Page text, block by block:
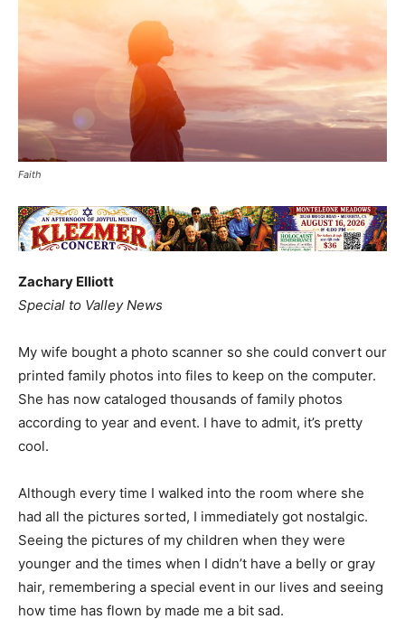
Faith
Zachary Elliott
Special to Valley News
My wife bought a photo scanner so she could convert our
printed family photos into files to keep on the computer.
She has now cataloged thousands of family photos
according to year and event. I have to admit, it’s pretty
cool.
Although every time I walked into the room where she
had all the pictures sorted, I immediately got nostalgic.
Seeing the pictures of my children when they were
younger and the times when I didn’t have a belly or gray
hair, remembering a special event in our lives and seeing
how time has flown by made me a bit sad.